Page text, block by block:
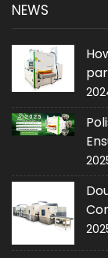
NEWS